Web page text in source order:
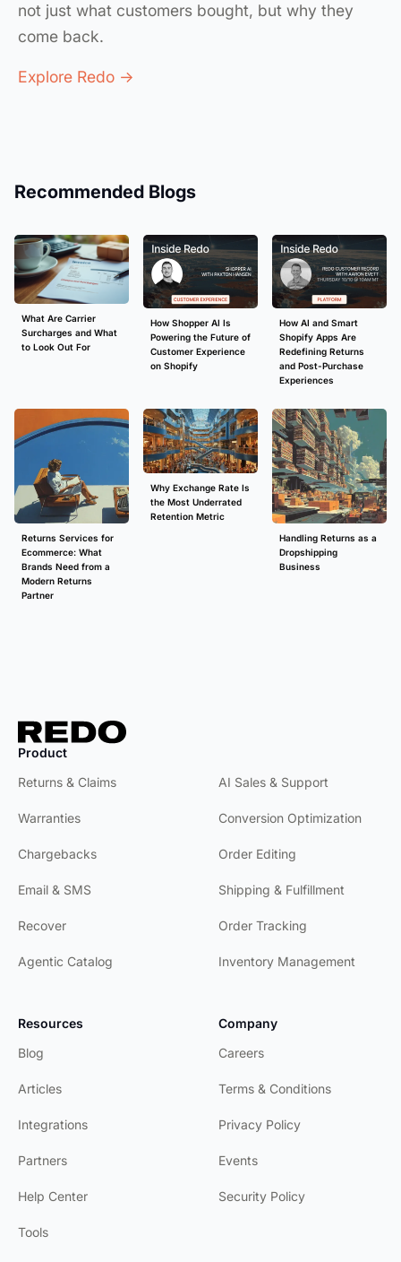
not just what customers bought, but why they
come back.
Explore Redo →
Recommended Blogs
What Are Carrier
Surcharges and What
to Look Out For
How Shopper AI Is
Powering the Future of
Customer Experience
on Shopify
How AI and Smart
Shopify Apps Are
Redefining Returns
and Post-Purchase
Experiences
Returns Services for
Ecommerce: What
Brands Need from a
Modern Returns
Partner
Why Exchange Rate Is
the Most Underrated
Retention Metric
Handling Returns as a
Dropshipping
Business
Product
Returns & Claims
Warranties
Chargebacks
Email & SMS
Recover
Agentic Catalog
AI Sales & Support
Conversion Optimization
Order Editing
Shipping & Fulfillment
Order Tracking
Inventory Management
Resources
Blog
Articles
Integrations
Partners
Help Center
Tools
Company
Careers
Terms & Conditions
Privacy Policy
Events
Security Policy